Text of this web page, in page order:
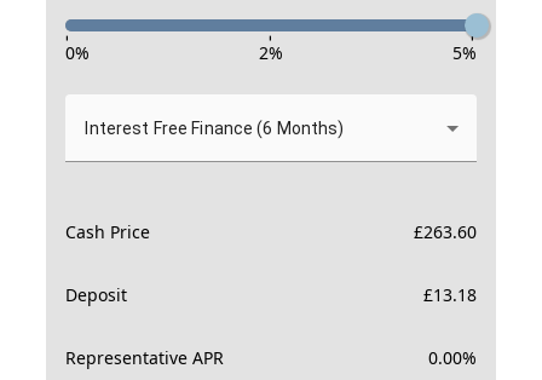
- - -
0% 2% 5%
Interest Free Finance (6 Months)
Cash Price £263.60
Deposit £13.18
Representative APR 0.00%